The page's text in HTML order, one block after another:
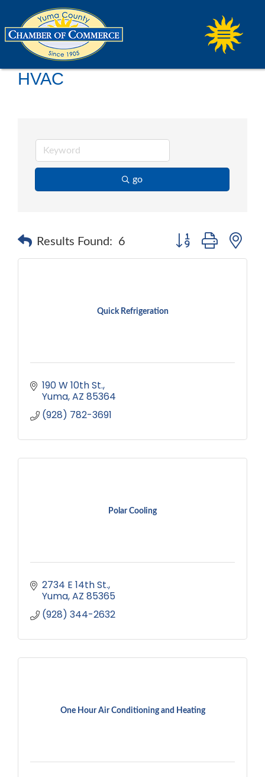
HVAC
go
Results Found: 6 Button group with
Quick Refrigeration
190 W 10th St.
Yuma AZ 85364
(928) 782-3691
Polar Cooling
2734 E 14th St.
Yuma AZ 85365
(928) 344-2632
One Hour Air Conditioning and Heating